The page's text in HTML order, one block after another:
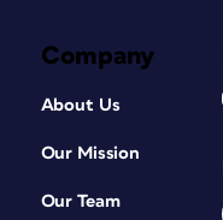
Company
About Us
Our Mission
Our Team